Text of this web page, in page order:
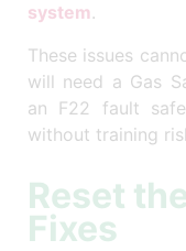
system.
These issues
will need a Gas
an F22 fault
without training
Reset
Fixes